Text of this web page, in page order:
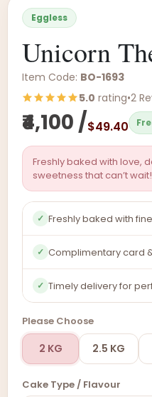
Eggless
Unicorn
Item Code: BO-1693
5.0 rating•2
₹4,100 /$49.40
Freshly baked with love,
sweetness that can’t wait!
✓ Freshly baked with
✓ Complimentary card
✓ Timely delivery for
Please Choose
2 KG 2.5 KG
Cake Type / Flavour